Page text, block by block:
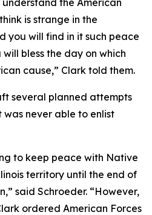
the American
is strange in the
you will find in it such peace
bless the day on which
cause,” Clark told them.
several planned attempts
never able to enlist
to keep peace with Native
territory until the end of
said Schroeder. “However,
ordered American Forces